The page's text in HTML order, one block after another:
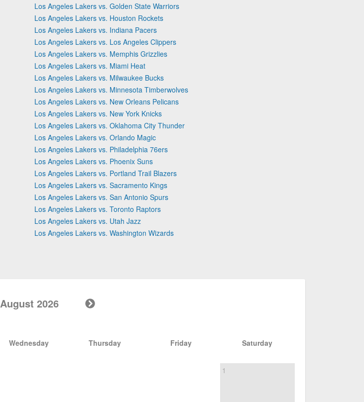
Los Angeles Lakers vs. Golden State Warriors
Los Angeles Lakers vs. Houston Rockets
Los Angeles Lakers vs. Indiana Pacers
Los Angeles Lakers vs. Los Angeles Clippers
Los Angeles Lakers vs. Memphis Grizzlies
Los Angeles Lakers vs. Miami Heat
Los Angeles Lakers vs. Milwaukee Bucks
Los Angeles Lakers vs. Minnesota Timberwolves
Los Angeles Lakers vs. New Orleans Pelicans
Los Angeles Lakers vs. New York Knicks
Los Angeles Lakers vs. Oklahoma City Thunder
Los Angeles Lakers vs. Orlando Magic
Los Angeles Lakers vs. Philadelphia 76ers
Los Angeles Lakers vs. Phoenix Suns
Los Angeles Lakers vs. Portland Trail Blazers
Los Angeles Lakers vs. Sacramento Kings
Los Angeles Lakers vs. San Antonio Spurs
Los Angeles Lakers vs. Toronto Raptors
Los Angeles Lakers vs. Utah Jazz
Los Angeles Lakers vs. Washington Wizards
August 2026
Wednesday Thursday Friday Saturday
1